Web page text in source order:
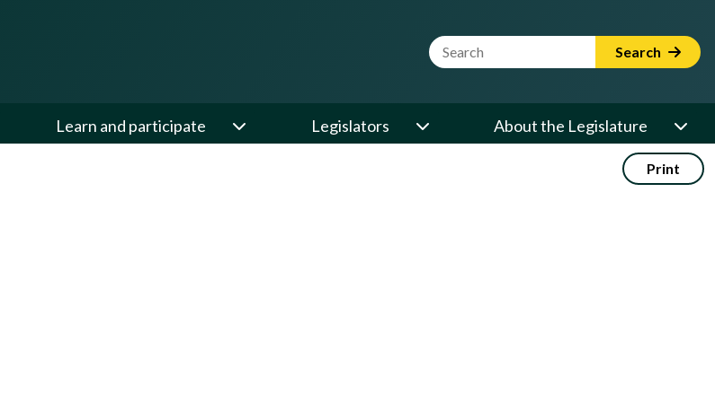
Website Search Term Search
Learn and participate Legislators About the Legislature
Print